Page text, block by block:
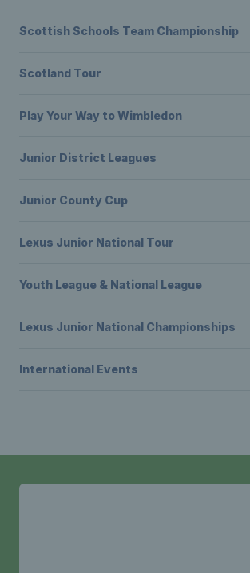
Scottish Schools Team Championship
Scotland Tour
Play Your Way to Wimbledon
Junior District Leagues
Junior County Cup
Lexus Junior National Tour
Youth League & National League
Lexus Junior National Championships
International Events